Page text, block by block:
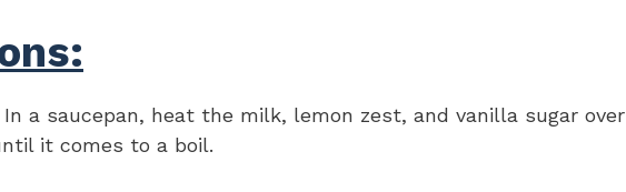
In a saucepan, heat the milk, lemon zest, and vanilla sugar over
it comes to a boil.